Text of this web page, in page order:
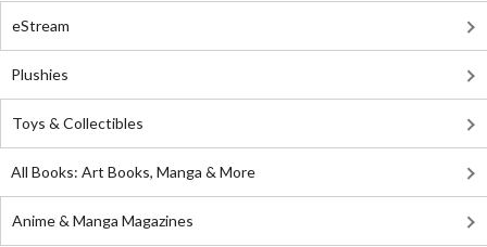
eStream
Plushies
Toys & Collectibles
All Books: Art Books, Manga & More
Anime & Manga Magazines